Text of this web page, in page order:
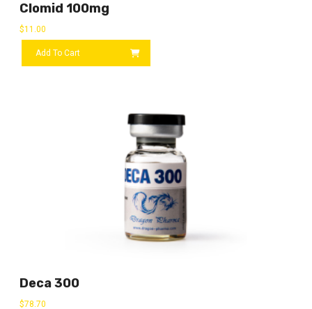
Clomid 100mg
$11.00
Add To Cart
Deca 300
$78.70